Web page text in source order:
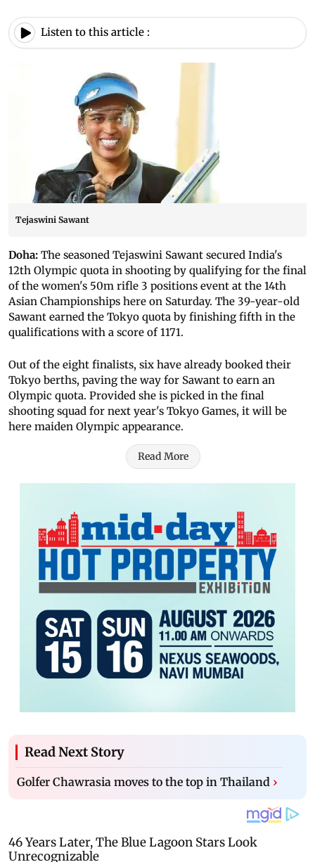
Listen to this article :
Tejaswini Sawant
Doha: The seasoned Tejaswini Sawant secured India's
12th Olympic quota in shooting by qualifying for the final
of the women's 50m rifle 3 positions event at the 14th
Asian Championships here on Saturday. The 39-year-old
Sawant earned the Tokyo quota by finishing fifth in the
qualifications with a score of 1171.
Out of the eight finalists, six have already booked their
Tokyo berths, paving the way for Sawant to earn an
Olympic quota. Provided she is picked in the final
shooting squad for next year's Tokyo Games, it will be
here maiden Olympic appearance.
Read More
Read Next Story
Golfer Chawrasia moves to the top in Thailand ›